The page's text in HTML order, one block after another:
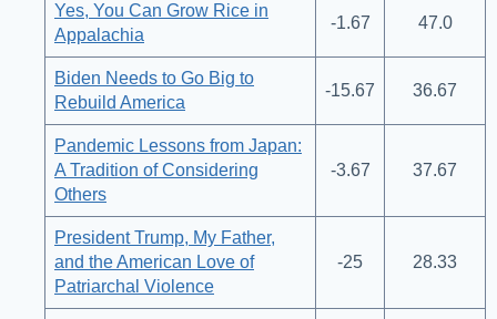
Yes, You Can Grow Rice in
Appalachia
-1.67 47.0
Biden Needs to Go Big to
Rebuild America
-15.67 36.67
Pandemic Lessons from Japan:
A Tradition of Considering
Others
-3.67 37.67
President Trump, My Father,
and the American Love of
Patriarchal Violence
-25 28.33